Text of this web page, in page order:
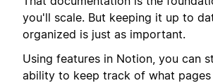
you'll scale. But keeping it up to
organized is just as important.
Using features in Notion, you can
ability to keep track of what pages